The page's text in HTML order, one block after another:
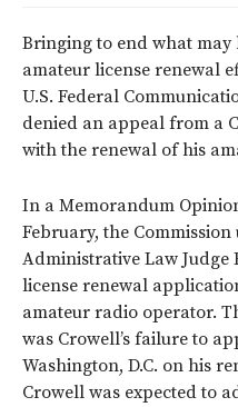
Bringing to end what
amateur license renewal
U.S. Federal
denied an appeal from a
with the renewal of his
In a Memorandum
February, the
Administrative Law Judge
license renewal
amateur radio operator.
was Crowell’s failure to
Washington, D.C. on his
Crowell was expected to